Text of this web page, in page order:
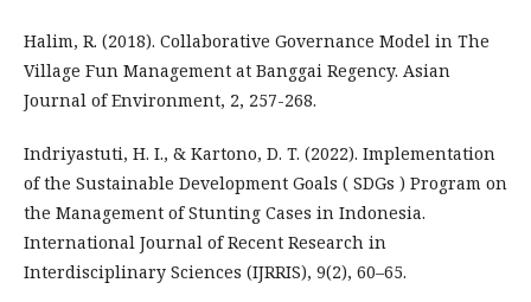
Halim, R. (2018). Collaborative Governance Model in The
Village Fun Management at Banggai Regency. Asian
Journal of Environment, 2, 257-268.
Indriyastuti, H. I., & Kartono, D. T. (2022). Implementation
of the Sustainable Development Goals ( SDGs ) Program on
the Management of Stunting Cases in Indonesia.
International Journal of Recent Research in
Interdisciplinary Sciences (IJRRIS), 9(2), 60–65.